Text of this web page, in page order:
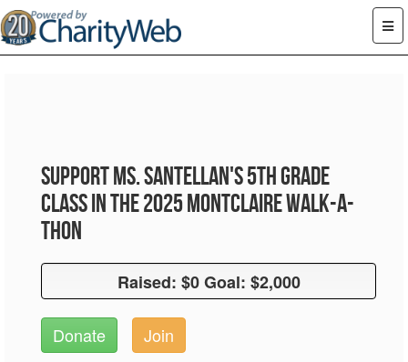
Support Ms. Santellan's 5th Grade
Class in the 2025 Montclaire Walk-A-
Thon
Raised: $0 Goal: $2,000
Raised: $0 Goal: $2,000
Donate Join